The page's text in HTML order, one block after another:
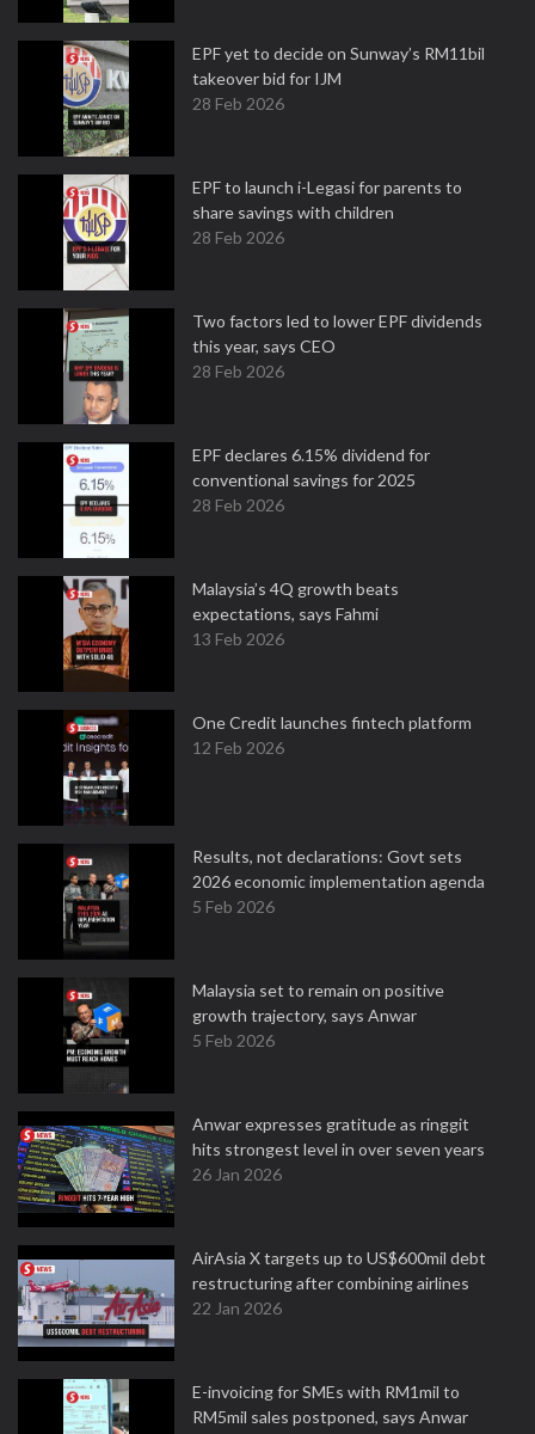
EPF yet to decide on Sunway’s RM11bil
takeover bid for IJM
28 Feb 2026
EPF to launch i-Legasi for parents to
share savings with children
28 Feb 2026
Two factors led to lower EPF dividends
this year, says CEO
28 Feb 2026
EPF declares 6.15% dividend for
conventional savings for 2025
28 Feb 2026
Malaysia’s 4Q growth beats
expectations, says Fahmi
13 Feb 2026
One Credit launches fintech platform
12 Feb 2026
Results, not declarations: Govt sets
2026 economic implementation agenda
5 Feb 2026
Malaysia set to remain on positive
growth trajectory, says Anwar
5 Feb 2026
Anwar expresses gratitude as ringgit
hits strongest level in over seven years
26 Jan 2026
AirAsia X targets up to US$600mil debt
restructuring after combining airlines
22 Jan 2026
E-invoicing for SMEs with RM1mil to
RM5mil sales postponed, says Anwar